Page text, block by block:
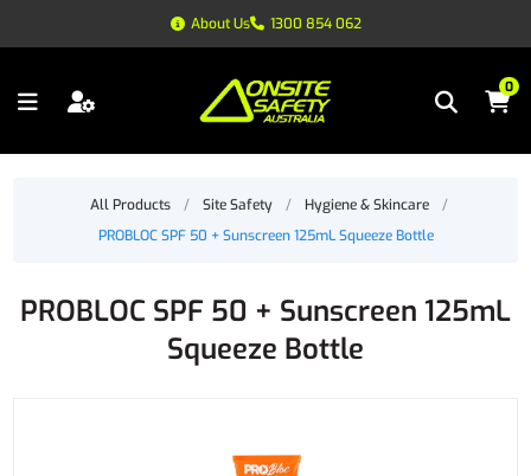
About Us 1300 854 062
0
All Products / Site Safety / Hygiene & Skincare
/
PROBLOC SPF 50 + Sunscreen 125mL Squeeze Bottle
PROBLOC SPF 50 + Sunscreen 125mL
Squeeze Bottle